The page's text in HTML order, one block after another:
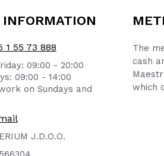
1 55 73 888
09:00 - 20:00
09:00 - 14:00
on Sundays and
J.D.O.O.
The
cash
which